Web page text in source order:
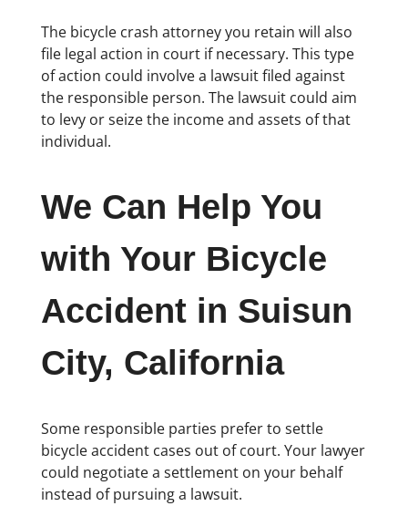
The bicycle crash attorney you retain will also
file legal action in court if necessary. This type
of action could involve a lawsuit filed against
the responsible person. The lawsuit could aim
to levy or seize the income and assets of that
individual.
We Can Help You
with Your Bicycle
Accident in Suisun
City, California
Some responsible parties prefer to settle
bicycle accident cases out of court. Your lawyer
could negotiate a settlement on your behalf
instead of pursuing a lawsuit.